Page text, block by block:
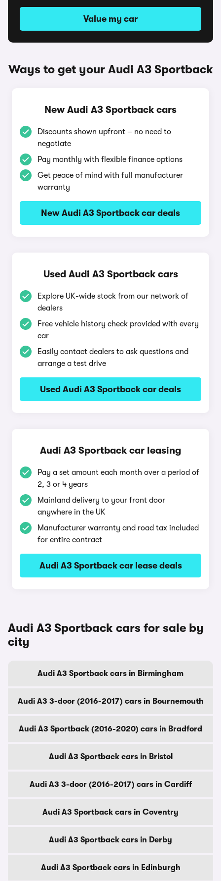
Value my car
Ways to get your Audi A3 Sportback
New Audi A3 Sportback cars
Discounts shown upfront – no need to
negotiate
Pay monthly with flexible finance options
Get peace of mind with full manufacturer
warranty
New Audi A3 Sportback car deals
Used Audi A3 Sportback cars
Explore UK-wide stock from our network of
dealers
Free vehicle history check provided with every
car
Easily contact dealers to ask questions and
arrange a test drive
Used Audi A3 Sportback car deals
Audi A3 Sportback car leasing
Pay a set amount each month over a period of
2, 3 or 4 years
Mainland delivery to your front door
anywhere in the UK
Manufacturer warranty and road tax included
for entire contract
Audi A3 Sportback car lease deals
Audi A3 Sportback cars for sale by
city
Audi A3 Sportback cars in Birmingham
Audi A3 3-door (2016-2017) cars in Bournemouth
Audi A3 Sportback (2016-2020) cars in Bradford
Audi A3 Sportback cars in Bristol
Audi A3 3-door (2016-2017) cars in Cardiff
Audi A3 Sportback cars in Coventry
Audi A3 Sportback cars in Derby
Audi A3 Sportback cars in Edinburgh